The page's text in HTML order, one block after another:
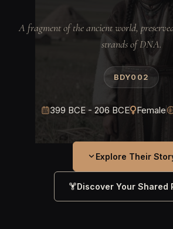
A fragment of the ancient world,
strands of DNA.
BDY002
399 BCE - 206 BCE Female
Explore Their
Discover Your Shared